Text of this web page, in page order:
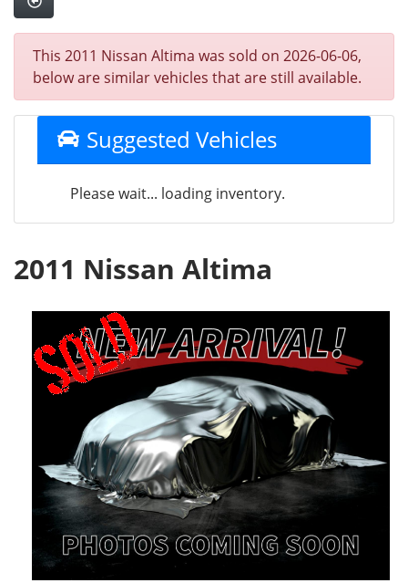
This 2011 Nissan Altima was sold on 2026-06-06,
below are similar vehicles that are still available.
Suggested Vehicles
Please wait... loading inventory.
2011 Nissan Altima